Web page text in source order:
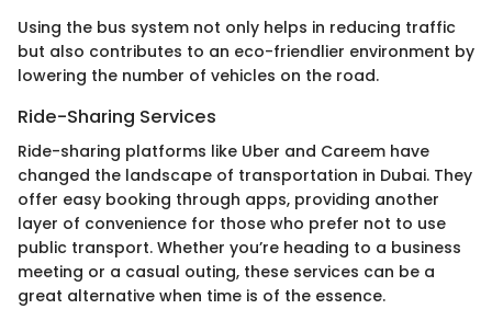
Using the bus system not only helps in reducing traffic
but also contributes to an eco-friendlier environment by
lowering the number of vehicles on the road.
Ride-Sharing Services
Ride-sharing platforms like Uber and Careem have
changed the landscape of transportation in Dubai. They
offer easy booking through apps, providing another
layer of convenience for those who prefer not to use
public transport. Whether you’re heading to a business
meeting or a casual outing, these services can be a
great alternative when time is of the essence.